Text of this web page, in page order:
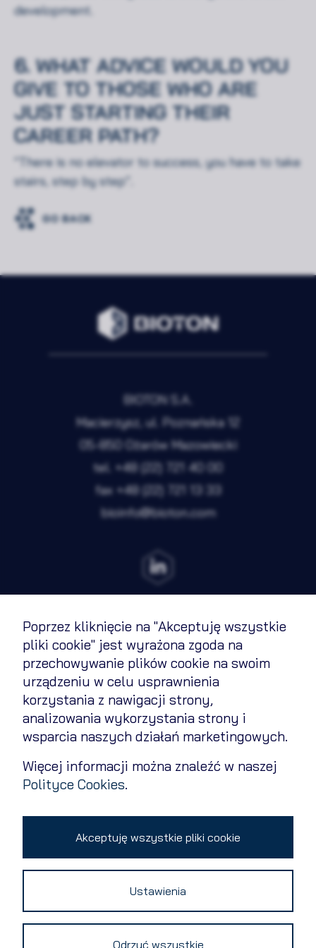
Poprzez kliknięcie na "Akceptuję wszystkie
pliki cookie" jest wyrażona zgoda na
przechowywanie plików cookie na swoim
urządzeniu w celu usprawnienia
korzystania z nawigacji strony,
analizowania wykorzystania strony i
wsparcia naszych działań marketingowych.
Więcej informacji można znaleźć w naszej
Polityce Cookies.
Akceptuję wszystkie pliki cookie
Ustawienia
Odrzuć wszystkie
development.
6. WHAT ADVICE WOULD YOU
GIVE TO THOSE WHO ARE
JUST STARTING THEIR
CAREER PATH?
“There is no elevator to success, you have to take
stairs, step by step”.
GO BACK
BIOTON S.A.
Macierzysz, ul. Poznańska 12
05-850 Ożarów Mazowiecki
tel. +48 (22) 721 40 00
fax +48 (22) 721 13 33
bioinfo@bioton.com
Terms of Use
Cookies Policy
Privacy policy
Contact
Change cookie settings
Copyright 2026 © All rights reserved